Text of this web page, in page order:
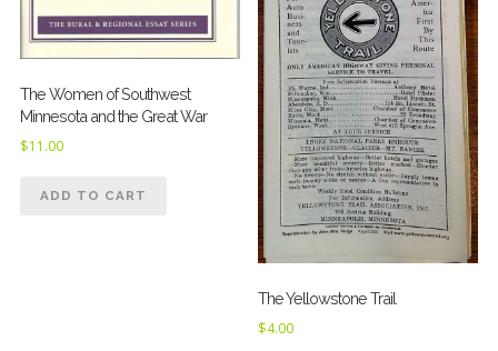
The Women of Southwest
Minnesota and the Great War
$11.00
ADD TO CART
The Yellowstone Trail
$4.00